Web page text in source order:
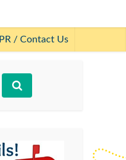
PR / Contact Us